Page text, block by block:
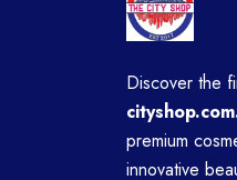
Discover the
premium
innovative